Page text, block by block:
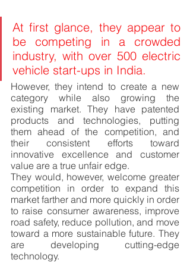
At first glance, they appear to
be competing in a crowded
industry, with over 500 electric
vehicle start-ups in India.
However, they intend to create a new
category while also growing the
existing market. They have patented
products and technologies, putting
them ahead of the competition, and
their consistent efforts toward
innovative excellence and customer
value are a true unfair edge.
They would, however, welcome greater
competition in order to expand this
market farther and more quickly in order
to raise consumer awareness, improve
road safety, reduce pollution, and move
toward a more sustainable future. They
are developing cutting-edge
technology.